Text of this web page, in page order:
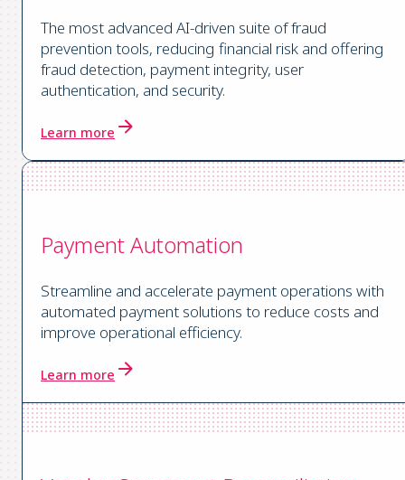
The most advanced AI-driven suite of fraud
prevention tools, reducing financial risk and offering
fraud detection, payment integrity, user
authentication, and security.
Learn more
Payment Automation
Streamline and accelerate payment operations with
automated payment solutions to reduce costs and
improve operational efficiency.
Learn more